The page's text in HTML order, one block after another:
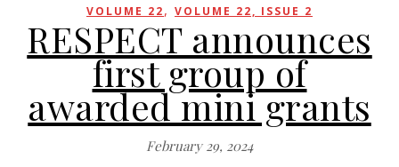
VOLUME 22, VOLUME 22, ISSUE 2
RESPECT announces
first group of
awarded mini grants
February 29, 2024